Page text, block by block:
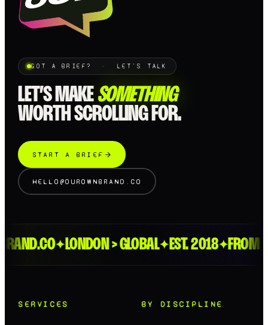
GOT A BRIEF? · LET'S TALK
LET’S MAKE SOMETHING
WORTH SCROLLING FOR.
START A BRIEF
HELLO@OUROWNBRAND.CO
✦LONDON > GLOBAL ✦EST. 2018✦ FROM THE
SERVICES BY DISCIPLINE